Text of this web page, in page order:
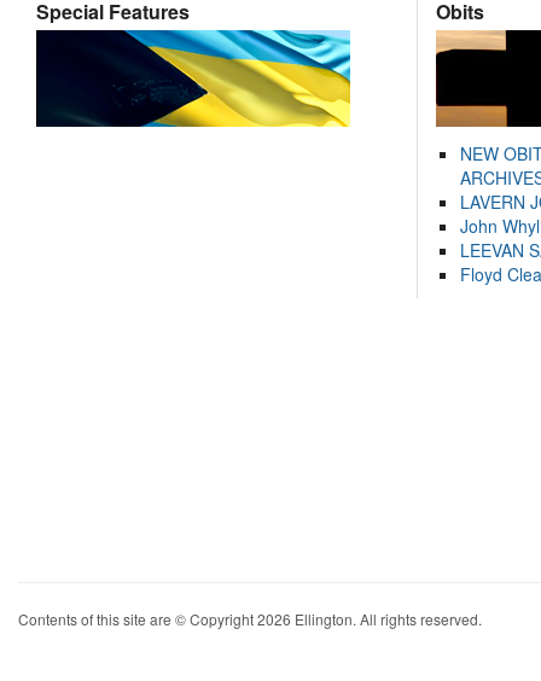
Special Features Obits
NEW
LAVERN
John
LEEVAN
Floyd
Contents of this site are © Copyright 2026 Ellington. All rights reserved.